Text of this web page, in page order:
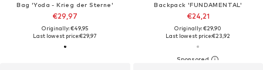
Bag 'Yoda - Krieg der Sterne'
€29,97
Originally: €49,95
Last lowest price:€29,97
Backpack 'FUNDAMENTAL'
€24,21
Originally: €29,90
Last lowest price:€23,92